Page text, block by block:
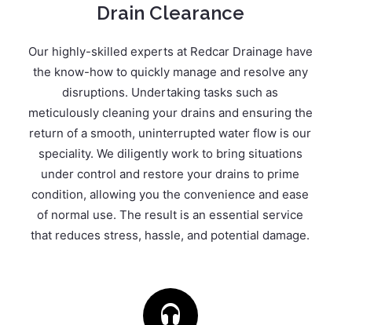
Drain Clearance
Our highly-skilled experts at Redcar Drainage have
the know-how to quickly manage and resolve any
disruptions. Undertaking tasks such as
meticulously cleaning your drains and ensuring the
return of a smooth, uninterrupted water flow is our
speciality. We diligently work to bring situations
under control and restore your drains to prime
condition, allowing you the convenience and ease
of normal use. The result is an essential service
that reduces stress, hassle, and potential damage.